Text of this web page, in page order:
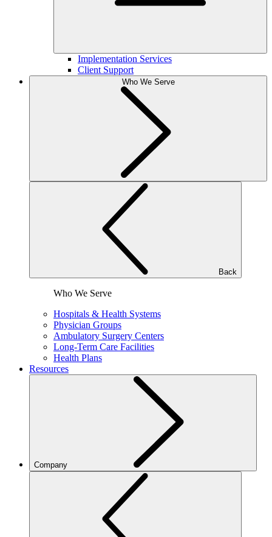
Implementation Services
Client Support
Who We Serve
Back
Who We Serve
Hospitals & Health Systems
Physician Groups
Ambulatory Surgery Centers
Long-Term Care Facilities
Health Plans
Resources
Company